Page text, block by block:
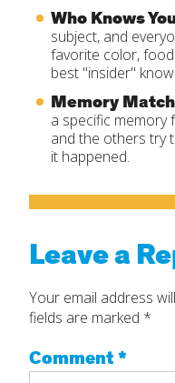
Who Knows
subject, and
favorite color,
best "insider"
Memory
a specific memory
and the others try
it happened.
Leave a
Your email address
fields are marked *
Comment*